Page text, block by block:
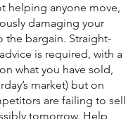
helping anyone move,
damaging your
the bargain. Straight-
is required, with a
what you have sold,
market) but on
are failing to sell
tomorrow. Help